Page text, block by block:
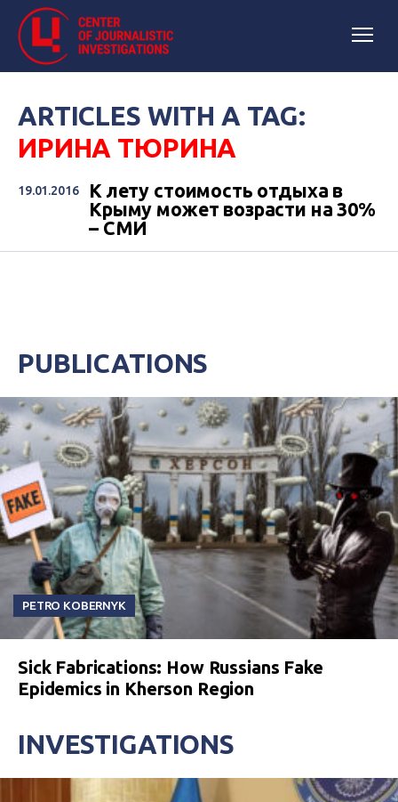
ARTICLES WITH A TAG:
ИРИНА ТЮРИНА
19.01.2016
К лету стоимость отдыха в
Крыму может возрасти на 30%
– СМИ
PUBLICATIONS
PETRO KOBERNYK
Sick Fabrications: How Russians Fake
Epidemics in Kherson Region
INVESTIGATIONS